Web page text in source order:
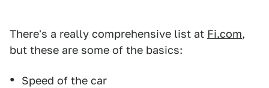
There's a really comprehensive list at Fi.com,
but these are some of the basics:
Speed of the car